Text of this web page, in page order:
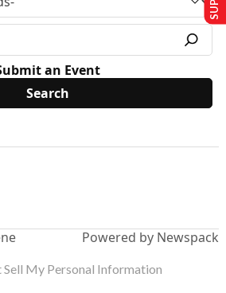
an Event
Powered by Newspack
My Personal Information